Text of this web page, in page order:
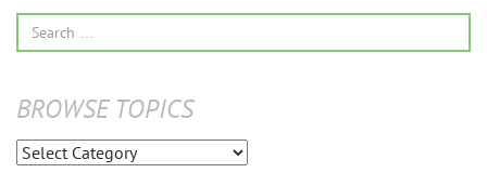
Search
for:
BROWSE TOPICS
Browse